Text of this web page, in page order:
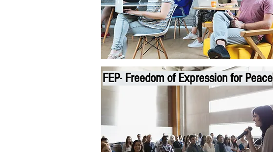
FEP- Freedom of Expression for Peace